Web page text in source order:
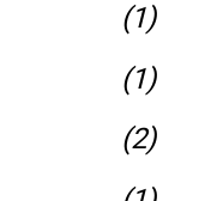
(1)
(1)
(2)